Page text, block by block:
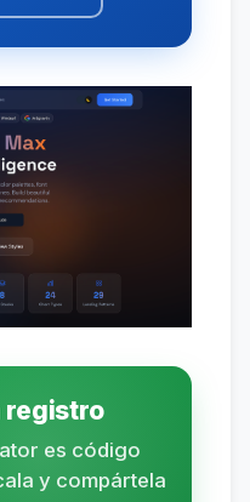
registro
es código
y compártela